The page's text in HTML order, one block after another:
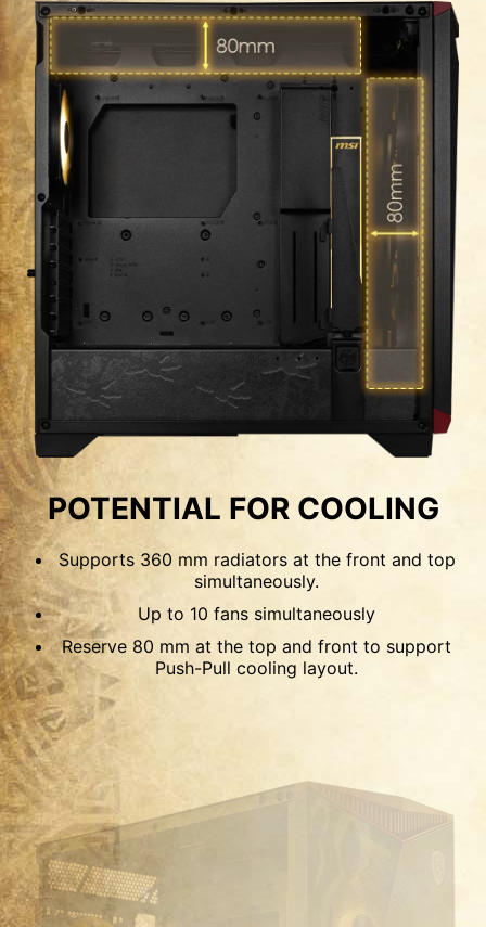
POTENTIAL FOR COOLING
Supports 360 mm radiators at the front and top
simultaneously.
Up to 10 fans simultaneously
Reserve 80 mm at the top and front to support
Push-Pull cooling layout.
OPTIMIZED AIRFLOW
POSSIBILITY
The front panel features perforated mesh,
compared to the typical mesh, which can filter
out most dust. While the side panel and PSU
shroud both have vents for airflow. If using the
fans Push-Pull configuration, this case can install
up to 10 x 120 mm fans for maximum cooling.
FAN SUPPORT
120mm 140mm
RADIATOR SUPPORT
120mm 140mm